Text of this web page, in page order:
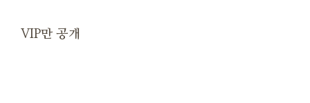
VIP만 공개